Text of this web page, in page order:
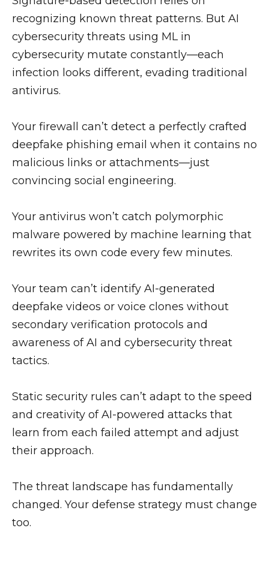
recognizing known threat patterns. But AI
cybersecurity threats using ML in
cybersecurity mutate constantly—each
infection looks different, evading traditional
antivirus.
Your firewall can’t detect a perfectly crafted
deepfake phishing email when it contains no
malicious links or attachments—just
convincing social engineering.
Your antivirus won’t catch polymorphic
malware powered by machine learning that
rewrites its own code every few minutes.
Your team can’t identify AI-generated
deepfake videos or voice clones without
secondary verification protocols and
awareness of AI and cybersecurity threat
tactics.
Static security rules can’t adapt to the speed
and creativity of AI-powered attacks that
learn from each failed attempt and adjust
their approach.
The threat landscape has fundamentally
changed. Your defense strategy must change
too.